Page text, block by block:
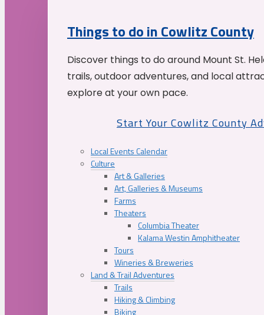
Things to do in Cowlitz County
Discover things to do around Mount St.
trails, outdoor adventures, and local
explore at your own pace.
Start Your Cowlitz County
Local Events Calendar
Culture
Art & Galleries
Art, Galleries & Museums
Farms
Theaters
Columbia Theater
Kalama Westin Amphitheater
Tours
Wineries & Breweries
Land & Trail Adventures
Trails
Hiking & Climbing
Biking